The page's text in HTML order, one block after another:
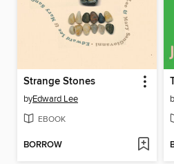
Strange Stones
byEdward Lee
EBOOK
BORROW